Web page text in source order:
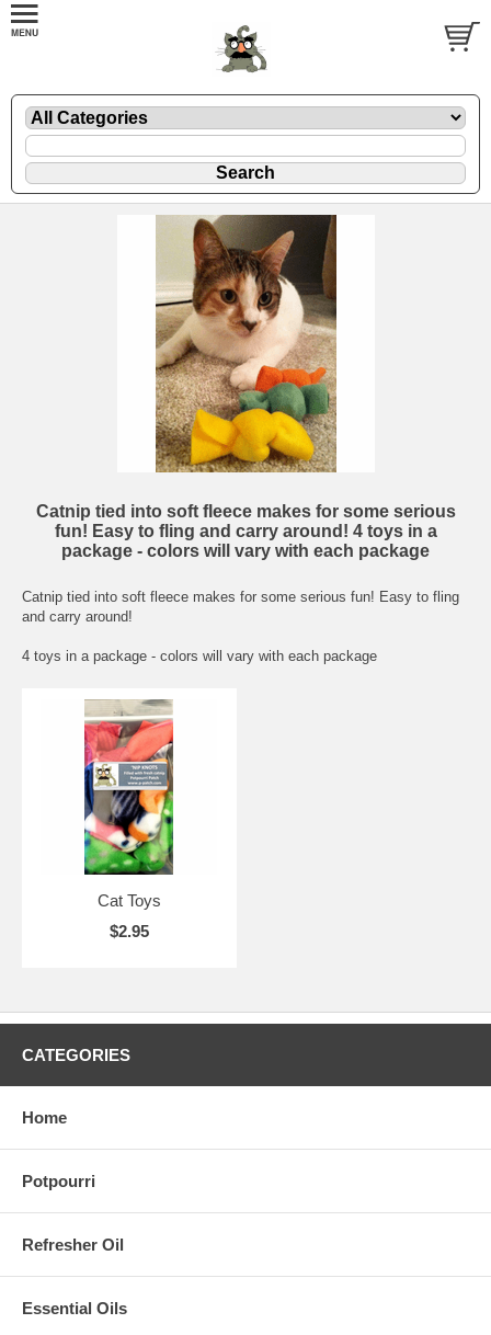
Catnip tied into soft fleece makes for some serious
fun! Easy to fling and carry around! 4 toys in a
package - colors will vary with each package
Catnip tied into soft fleece makes for some serious fun! Easy to fling
and carry around!
4 toys in a package - colors will vary with each package
Cat Toys
$2.95
CATEGORIES
Home
Potpourri
Refresher Oil
Essential Oils